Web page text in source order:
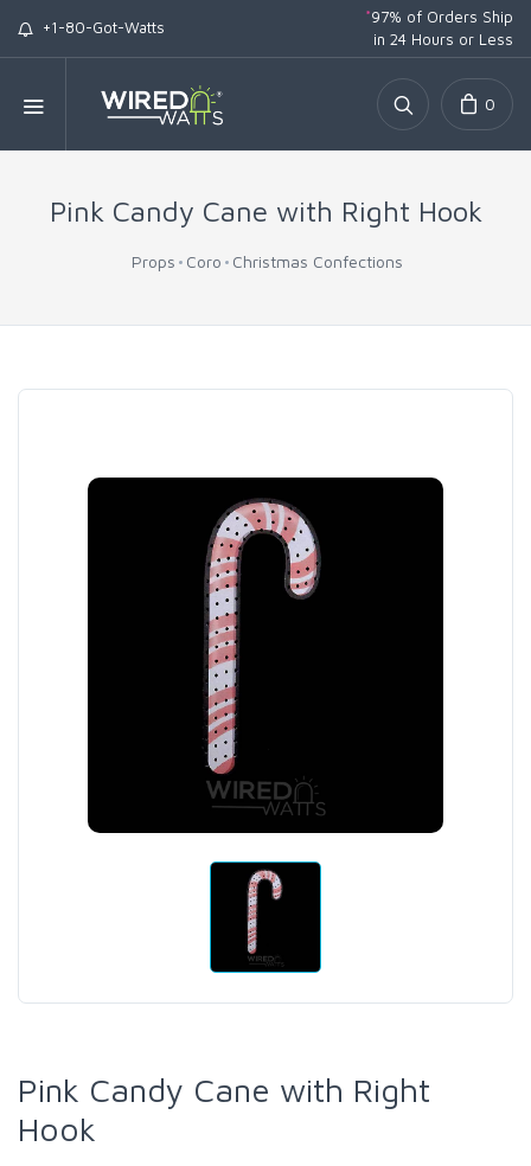
+1-80-Got-Watts
*97% of Orders Ship
in 24 Hours or Less
0
Pink Candy Cane with Right Hook
Props Coro Christmas Confections
Pink Candy Cane with Right
Hook